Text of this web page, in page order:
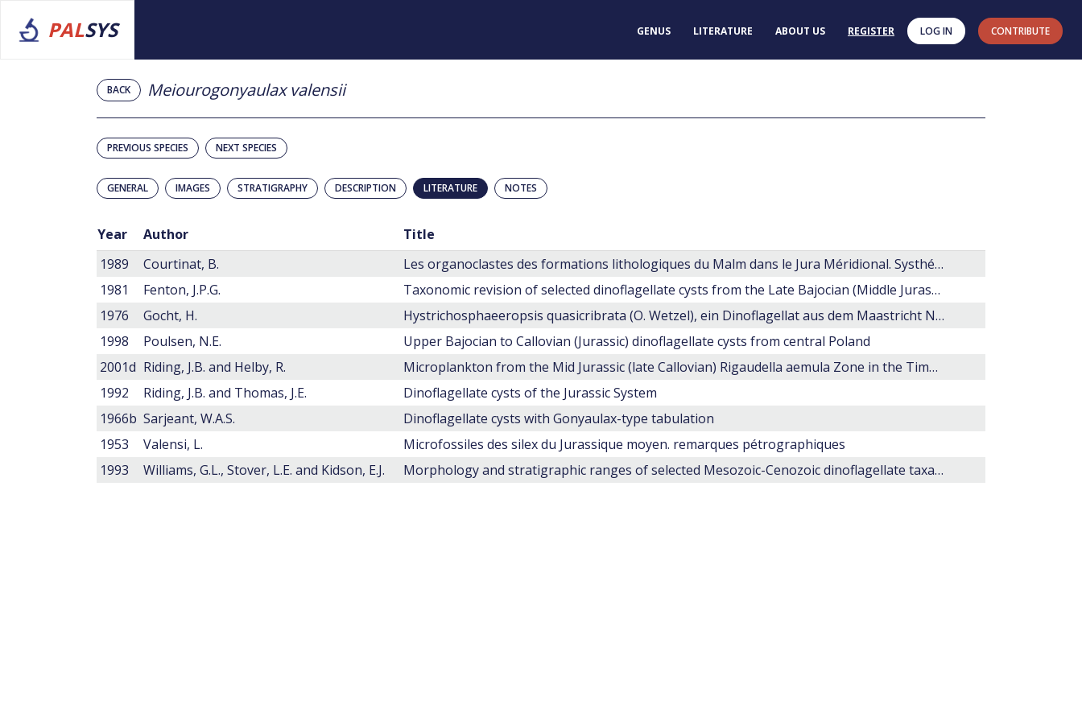
PALSYS GENUS LITERATURE ABOUT US REGISTER LOG IN CONTRIBUTE
BACK Meiourogonyaulax valensii
PREVIOUS SPECIES NEXT SPECIES
GENERAL IMAGES STRATIGRAPHY DESCRIPTION LITERATURE NOTES
Year Author
Title
1989
Courtinat, B.
Les organoclastes des formations lithologiques du Malm dans le Jura Méridional. Systhématique, biostratigraphie et éléments d'interpretation paléoécologique
1981
Fenton, J.P.G.
Taxonomic revision of selected dinoflagellate cysts from the Late Bajocian (Middle Jurassic) of northwest Germany
1976
Gocht, H.
Hystrichosphaeeropsis quasicribrata (O. Wetzel), ein Dinoflagellat aus dem Maastricht Nordeuropas
1998
Poulsen, N.E.
Upper Bajocian to Callovian (Jurassic) dinoflagellate cysts from central Poland
2001d Riding, J.B. and Helby, R.
Microplankton from the Mid Jurassic (late Callovian) Rigaudella aemula Zone in the Timor Sea, north-western Australia.
1992
Riding, J.B. and Thomas, J.E.
Dinoflagellate cysts of the Jurassic System
1966b Sarjeant, W.A.S.
Dinoflagellate cysts with Gonyaulax-type tabulation
1953
Valensi, L.
Microfossiles des silex du Jurassique moyen. remarques pétrographiques
1993
Williams, G.L., Stover, L.E. and Kidson, E.J. Morphology and stratigraphic ranges of selected Mesozoic-Cenozoic dinoflagellate taxa in the northern hemisphere